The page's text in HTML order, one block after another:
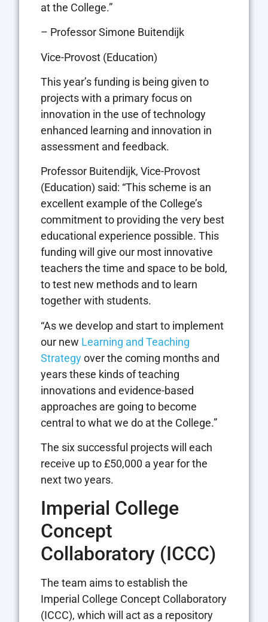
at the College.
– Professor Simone Buitendijk
Vice-Provost (Education)
This year’s funding is being given to
projects with a primary focus on
innovation in the use of technology
enhanced learning and innovation in
assessment and feedback.
Professor Buitendijk, Vice-Provost
(Education) said: “This scheme is an
excellent example of the College’s
commitment to providing the very best
educational experience possible. This
funding will give our most innovative
teachers the time and space to be bold,
to test new methods and to learn
together with students.
“As we develop and start to implement
our new Learning and Teaching
Strategyover the coming months and
years these kinds of teaching
innovations and evidence-based
approaches are going to become
central to what we do at the College.”
The six successful projects will each
receive up to £50,000 a year for the
next two years.
Imperial College
Concept
Collaboratory (ICCC)
The team aims to establish the
Imperial College Concept Collaboratory
(ICCC), which will act as a repository